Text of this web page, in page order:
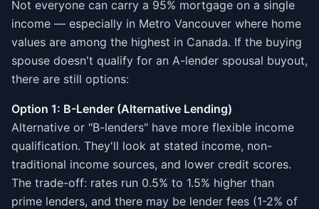
Not everyone can carry a 95% mortgage on a single
income — especially in Metro Vancouver where home
values are among the highest in Canada. If the buying
spouse doesn't qualify for an A-lender spousal buyout,
there are still options:
Option 1: B-Lender (Alternative Lending)
Alternative or "B-lenders" have more flexible income
qualification. They'll look at stated income, non-
traditional income sources, and lower credit scores.
The trade-off: rates run 0.5% to 1.5% higher than
prime lenders, and there may be lender fees (1-2% of